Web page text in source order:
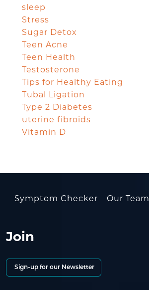
sleep
Stress
Sugar Detox
Teen Acne
Teen Health
Testosterone
Tips for Healthy Eating
Tubal Ligation
Type 2 Diabetes
uterine fibroids
Vitamin D
Symptom Checker Our Team
Join
Sign-up for our Newsletter